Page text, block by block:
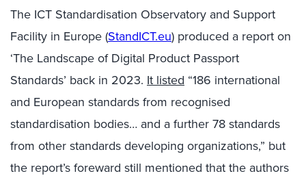
The ICT Standardisation Observatory and Support
Facility in Europe (StandICT.eu) produced a report on
‘The Landscape of Digital Product Passport
Standards’ back in 2023. It listed “186 international
and European standards from recognised
standardisation bodies… and a further 78 standards
from other standards developing organizations,” but
the report’s foreward still mentioned that the authors